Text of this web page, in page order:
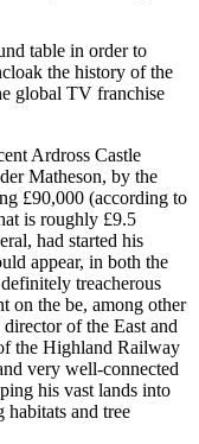
table in order to
the history of the
global TV franchise
Ardross Castle
Matheson, by the
£90,000 (according to
is roughly £9.5
had started his
appear, in both the
treacherous
on the be, among other
of the East and
the Highland Railway
very well-connected
his vast lands into
habitats and tree